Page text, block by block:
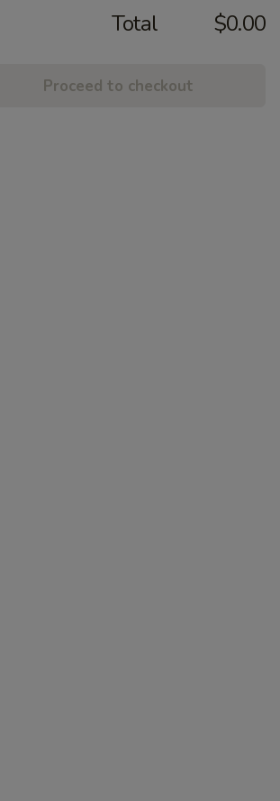
Total $0.00
Proceed to checkout